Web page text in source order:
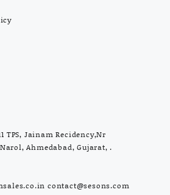
TPS, Jainam Recidency,Nr
Ahmedabad, Gujarat, .
contact@sesons.com